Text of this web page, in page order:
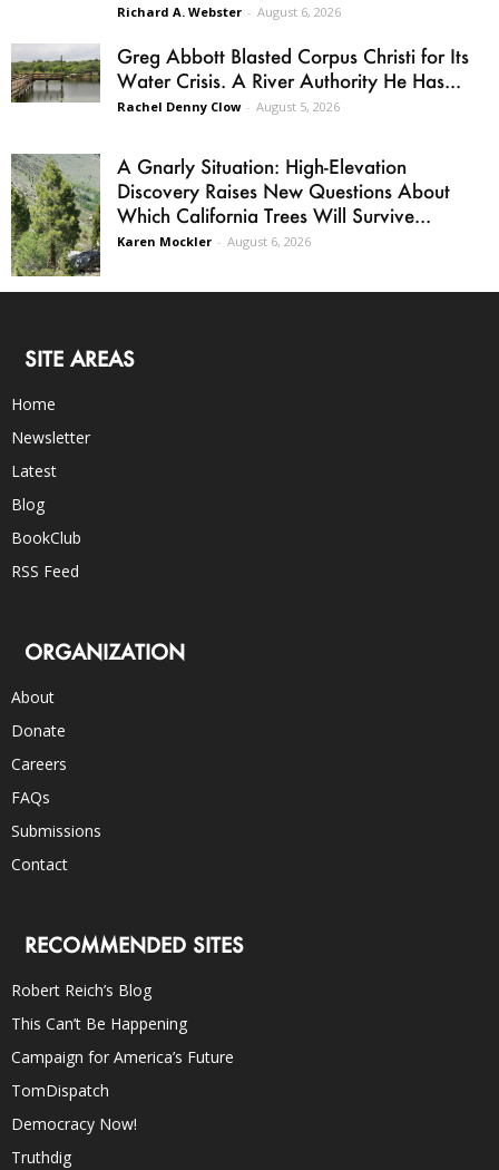
Richard A. Webster - August 6, 2026
Greg Abbott Blasted Corpus Christi for Its
Water Crisis. A River Authority He Has...
Rachel Denny Clow - August 5, 2026
A Gnarly Situation: High-Elevation
Discovery Raises New Questions About
Which California Trees Will Survive...
Karen Mockler - August 6, 2026
SITE AREAS
Home
Newsletter
Latest
Blog
BookClub
RSS Feed
ORGANIZATION
About
Donate
Careers
FAQs
Submissions
Contact
RECOMMENDED SITES
Robert Reich’s Blog
This Can’t Be Happening
Campaign for America’s Future
TomDispatch
Democracy Now!
Truthdig